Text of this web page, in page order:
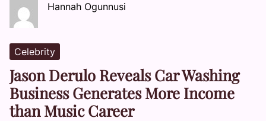
Hannah Ogunnusi
Celebrity
Jason Derulo Reveals Car Washing
Business Generates More Income
than Music Career